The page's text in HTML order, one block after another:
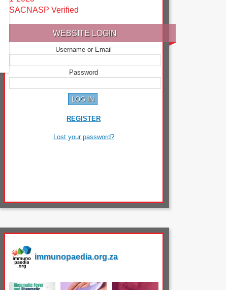
SACNASP Verified
WEBSITE LOGIN
Username or Email
Password
REGISTER
Lost your password?
immunopaedia.org.za